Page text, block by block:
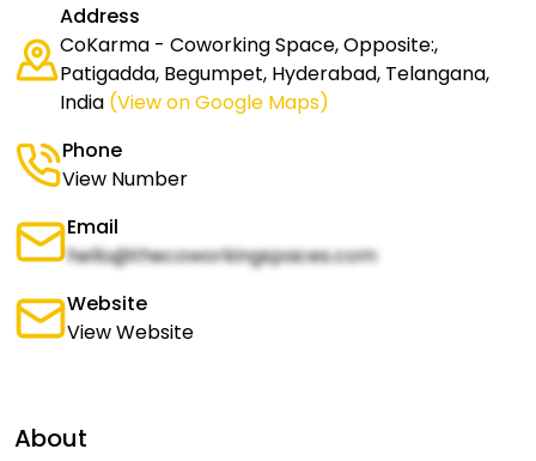
Address
CoKarma - Coworking Space, Opposite:,
Patigadda, Begumpet, Hyderabad, Telangana,
India (View on Google Maps)
Phone
View Number
Email
hello@thecoworkingspaces.com
Website
View Website
About